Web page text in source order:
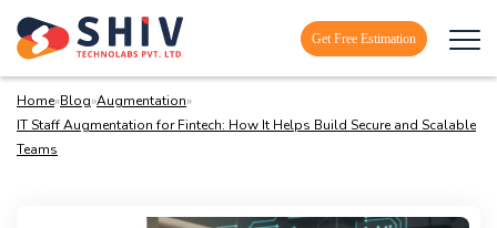
Get Free Estimation
Home»Blog»Augmentation»
IT Staff Augmentation for Fintech: How It Helps Build Secure and Scalable
Teams